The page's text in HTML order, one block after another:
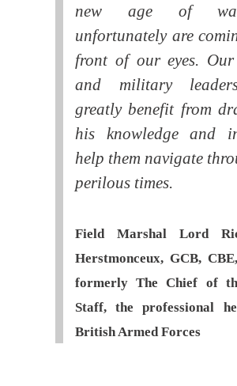
new age of
unfortunately are
front of our eyes.
and military
greatly benefit from
his knowledge and
help them navigate
perilous times.
Field Marshal Lord
Herstmonceux, GCB,
formerly The Chief of
Staff, the professional
British Armed Forces